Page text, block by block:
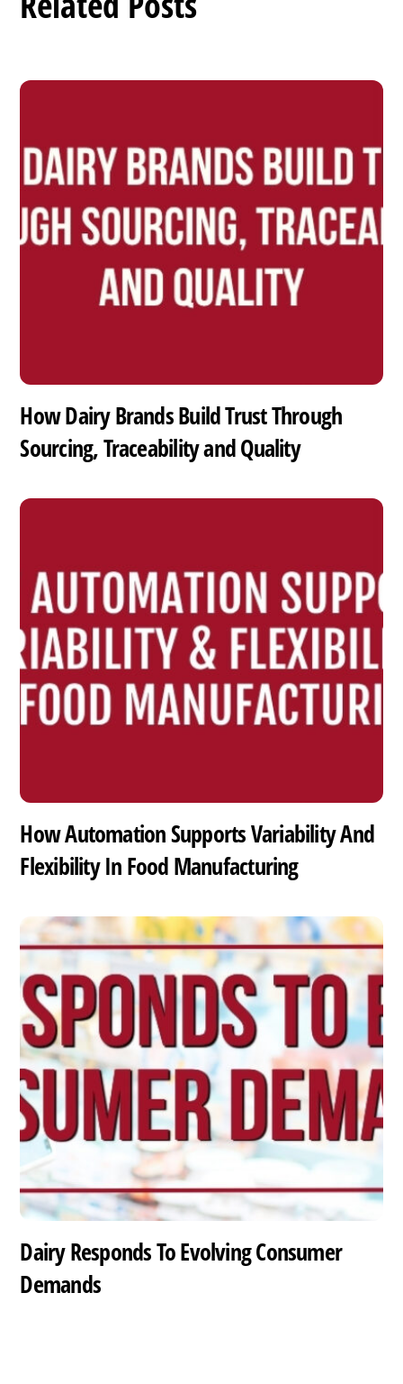
How Dairy Brands Build Trust Through
Sourcing, Traceability and Quality
How Automation Supports Variability And
Flexibility In Food Manufacturing
Dairy Responds To Evolving Consumer
Demands